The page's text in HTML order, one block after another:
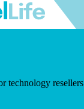
technology resellers